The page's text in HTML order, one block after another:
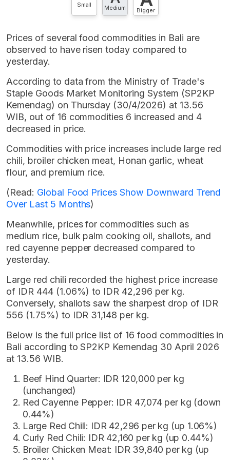
Small Medium Bigger
Prices of several food commodities in Bali are
observed to have risen today compared to
yesterday.
According to data from the Ministry of Trade's
Staple Goods Market Monitoring System (SP2KP
Kemendag) on Thursday (30/4/2026) at 13.56
WIB, out of 16 commodities 6 increased and 4
decreased in price.
Commodities with price increases include large red
chili, broiler chicken meat, Honan garlic, wheat
flour, and premium rice.
(Read: Global Food Prices Show Downward Trend
Over Last 5 Months)
Meanwhile, prices for commodities such as
medium rice, bulk palm cooking oil, shallots, and
red cayenne pepper decreased compared to
yesterday.
Large red chili recorded the highest price increase
of IDR 444 (1.06%) to IDR 42,296 per kg.
Conversely, shallots saw the sharpest drop of IDR
556 (1.75%) to IDR 31,148 per kg.
Below is the full price list of 16 food commodities in
Bali according to SP2KP Kemendag 30 April 2026
at 13.56 WIB.
Beef Hind Quarter: IDR 120,000 per kg
(unchanged)
Red Cayenne Pepper: IDR 47,074 per kg (down
0.44%)
Large Red Chili: IDR 42,296 per kg (up 1.06%)
Curly Red Chili: IDR 42,160 per kg (up 0.44%)
Broiler Chicken Meat: IDR 39,840 per kg (up